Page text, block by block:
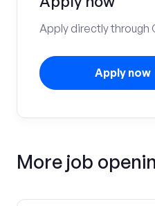
Apply directly through
Apply now
More job